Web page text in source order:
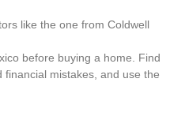
like the one from Coldwell
before buying a home. Find
mistakes, and use the